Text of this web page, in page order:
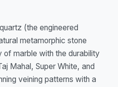
(the engineered
metamorphic stone
of marble with the durability
Mahal, Super White, and
veining patterns with a